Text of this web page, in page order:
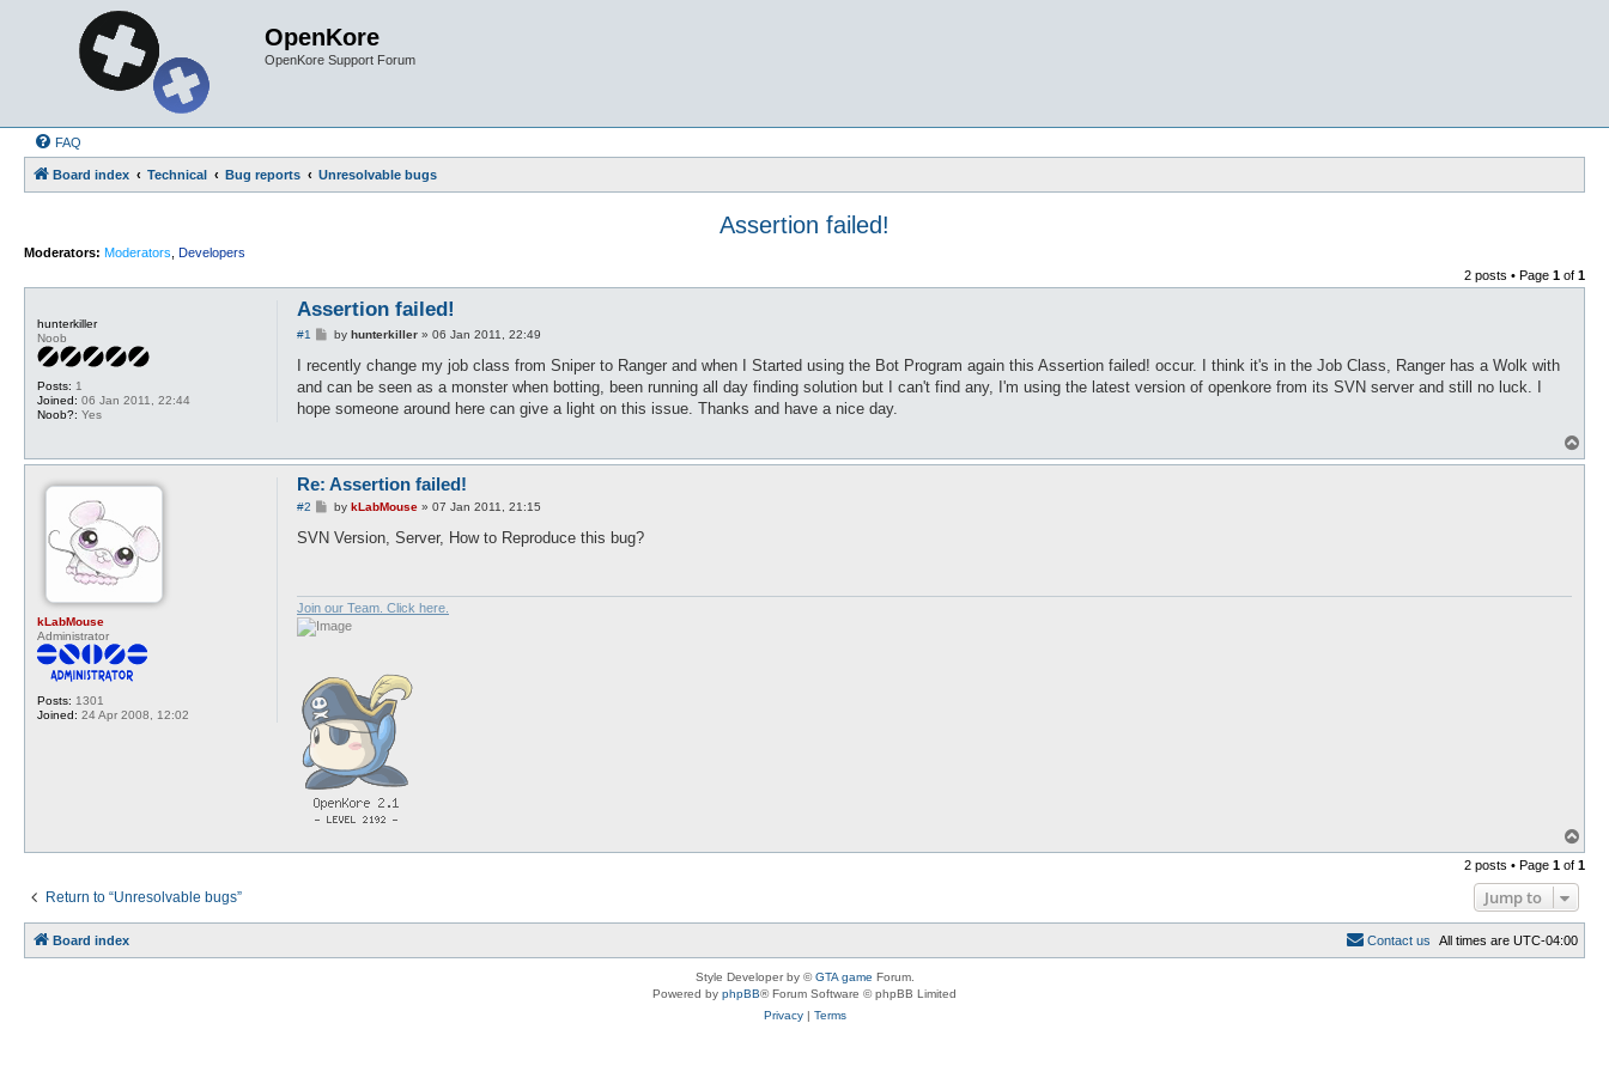
OpenKore
OpenKore Support Forum
FAQ
Board index Technical Bug reports Unresolvable bugs
Assertion failed!
Moderators: Moderators Developers
2 posts • Page 1 of 1
hunterkiller
Noob
Posts: 1
Joined: 06 Jan 2011, 22:44
Noob?: Yes
Assertion failed!
#1
P
s
by hunterkiller» 06 Jan 2011, 22:49
I recently change my job class from Sniper to Ranger and when I Started using the Bot Program again this Assertion failed! occur. I think it's in the Job Class, Ranger has a Wolk with
and can be seen as a monster when botting, been running all day finding solution but I can't find any, I'm using the latest version of openkore from its SVN server and still no luck. I
hope someone around here can give a light on this issue. Thanks and have a nice day.
o
kLabMouse
Administrator
Posts: 1301
Joined: 24 Apr 2008, 12:02
Re: Assertion failed!
#2
P
s
by kLabMouse» 07 Jan 2011, 21:15
SVN Version, Server, How to Reproduce this bug?
Join our Team. Click here.
o
p
2 posts • Page 1 of 1
Return to “Unresolvable bugs” Jump to
Board index All times are UTC-04:00
Contact us
Style Developer by ©GTA game Forum.
Powered by phpBB® Forum Software © phpBB Limited
Privacy| Terms